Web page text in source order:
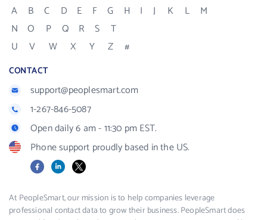
A B C D E F G H I J K L
M
N
O P Q R S
T
U
V W X Y Z #
CONTACT
support@peoplesmart.com
1-267-846-5087
Open daily 6 am - 11:30 pm EST.
Phone support proudly based in the US.
FacebookLinkedIn
X
At PeopleSmart, our mission is to help companies leverage
professional contact data to grow their business. PeopleSmart does